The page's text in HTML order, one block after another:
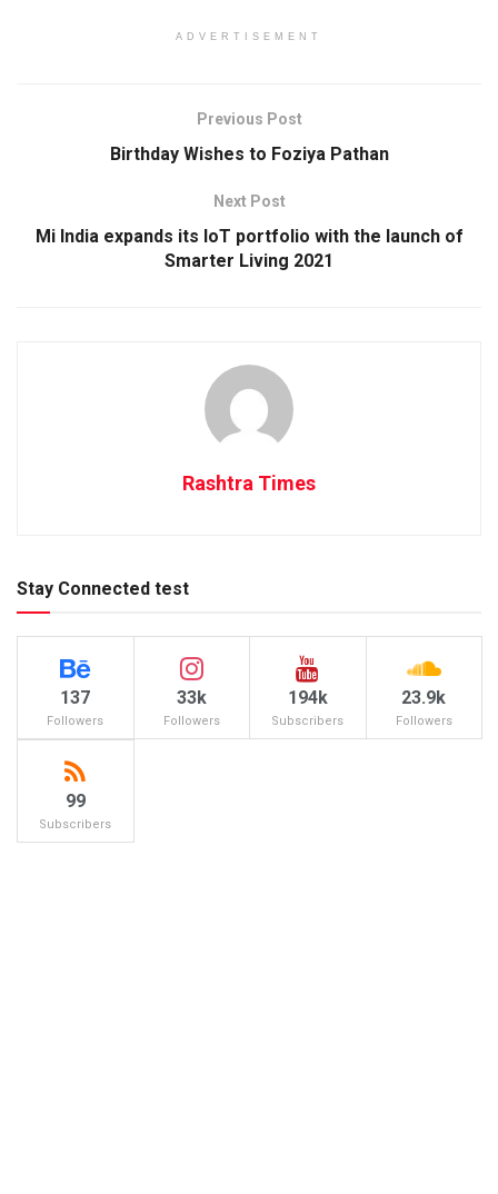
ADVERTISEMENT
Previous Post
Birthday Wishes to Foziya Pathan
Next Post
Mi India expands its IoT portfolio with the launch of
Smarter Living 2021
Rashtra Times
Stay Connected test
137
Followers
33k
Followers
194k
Subscribers
23.9k
Followers
99
Subscribers